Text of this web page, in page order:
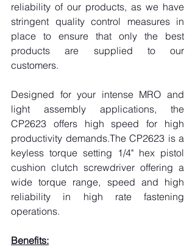
reliability of our products, as we have
stringent quality control measures in
place to ensure that only the best
products are supplied to our
customers.
Designed for your intense MRO and
light assembly applications, the
CP2623 offers high speed for high
productivity demands.The CP2623 is a
keyless torque setting 1/4" hex pistol
cushion clutch screwdriver offering a
wide torque range, speed and high
reliability in high rate fastening
operations.
Benefits: